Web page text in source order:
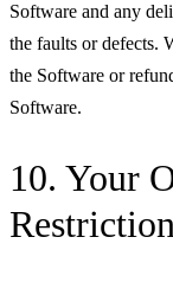
Software and any
the faults or defects.
the Software or
Software.
10. Your